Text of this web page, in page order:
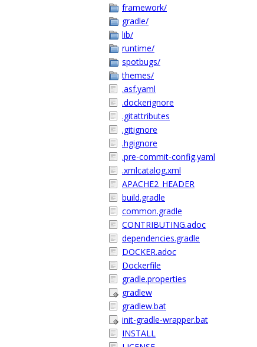
framework/
gradle/
lib/
runtime/
spotbugs/
themes/
.asf.yaml
.dockerignore
.gitattributes
.gitignore
.hgignore
.pre-commit-config.yaml
.xmlcatalog.xml
APACHE2_HEADER
build.gradle
common.gradle
CONTRIBUTING.adoc
dependencies.gradle
DOCKER.adoc
Dockerfile
gradle.properties
gradlew
gradlew.bat
init-gradle-wrapper.bat
INSTALL